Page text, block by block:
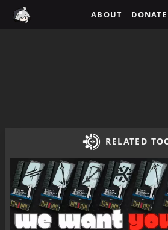
ABOUT DONATE
RELATED
Home / tomimi.dev - Integrated